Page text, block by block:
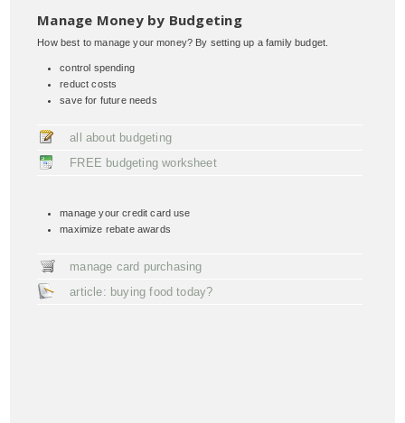
Manage Money by Budgeting
How best to manage your money? By setting up a family budget.
control spending
reduct costs
save for future needs
all about budgeting
FREE budgeting worksheet
manage your credit card use
maximize rebate awards
manage card purchasing
article: buying food today?